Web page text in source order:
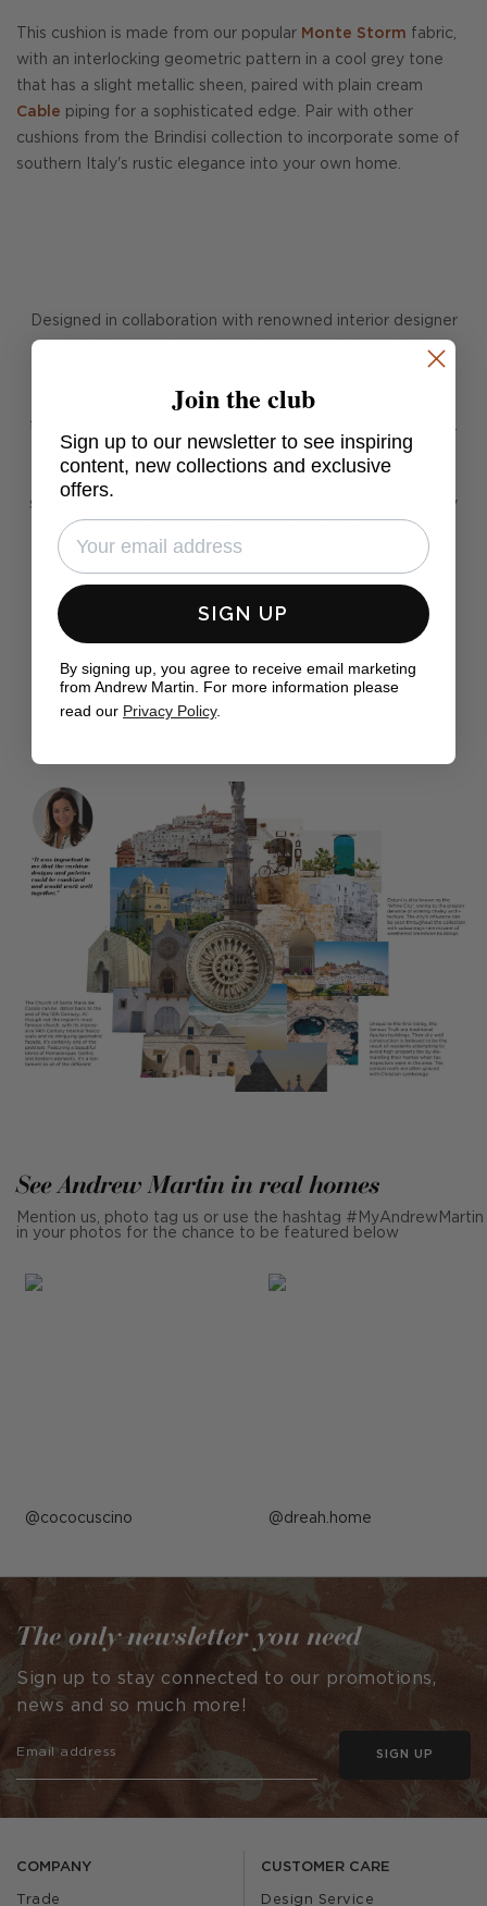
This cushion is made from our popular Monte Storm fabric,
with an interlocking geometric pattern in a cool grey tone
that has a slight metallic sheen, paired with plain cream
Cable piping for a sophisticated edge. Pair with other
cushions from the Brindisi collection to incorporate some of
southern Italy's rustic elegance into your own home.
Designed in collaboration with renowned interior designer
Sophie Paterson, the Brindisi cushion collection draws
from it's rustic stone architecture to the rocky coastline
forming sparkling sea caves and towering limestone cliffs.
This new collection perfectly mixes Andrew Martin's
adventurous traveller spirit with the cool elegance and
sophistication of Sophie Paterson Interiors, to effortlessly
bring the rustic charm of Southern Italy straight into your
home.
See Andrew Martin in real homes
Mention us, photo tag us or use the hashtag #MyAndrewMartin
in your photos for the chance to be featured below
Post
by
cococuscino Post
by
dreah.home
COMPANY
Trade
CUSTOMER CARE
Design Service
The only newsletter you need
Sign up to stay connected to our promotions,
news and so much more!
SIGN UP
Join the club
Sign up to our newsletter to see inspiring
content, new collections and exclusive
offers.
SIGN UP
By signing up, you agree to receive email marketing
from Andrew Martin. For more information please
read our Privacy Policy.